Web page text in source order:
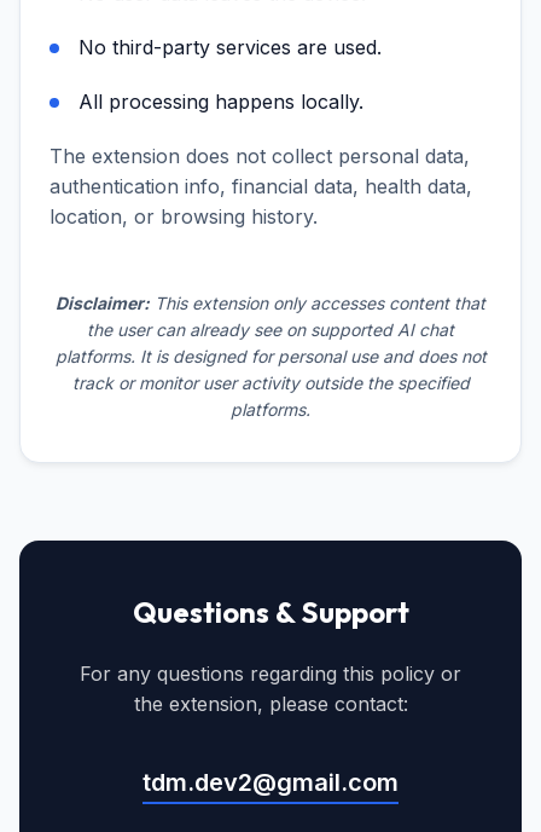
No third-party services are used.
All processing happens locally.
The extension does not collect personal data,
authentication info, financial data, health data,
location, or browsing history.
Disclaimer: This extension only accesses content that
the user can already see on supported AI chat
platforms. It is designed for personal use and does not
track or monitor user activity outside the specified
platforms.
Questions & Support
For any questions regarding this policy or
the extension, please contact:
tdm.dev2@gmail.com